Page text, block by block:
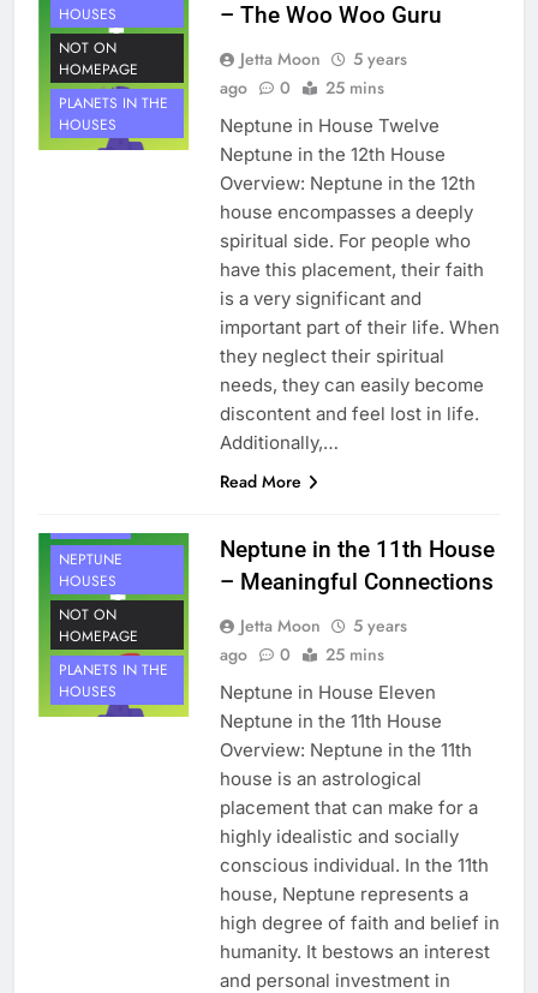
HOUSES
NOT ON
HOMEPAGE
PLANETS IN THE
HOUSES
– The Woo Woo Guru
Jetta Moon
5 years
ago
0 25 mins
Neptune in House Twelve
Neptune in the 12th House
Overview: Neptune in the 12th
house encompasses a deeply
spiritual side. For people who
have this placement, their faith
is a very significant and
important part of their life. When
they neglect their spiritual
needs, they can easily become
discontent and feel lost in life.
Additionally,…
Read More
NEPTUNE
HOUSES
NOT ON
HOMEPAGE
PLANETS IN THE
HOUSES
Neptune in the 11th House
– Meaningful Connections
Jetta Moon
5 years
ago
0 25 mins
Neptune in House Eleven
Neptune in the 11th House
Overview: Neptune in the 11th
house is an astrological
placement that can make for a
highly idealistic and socially
conscious individual. In the 11th
house, Neptune represents a
high degree of faith and belief in
humanity. It bestows an interest
and personal investment in